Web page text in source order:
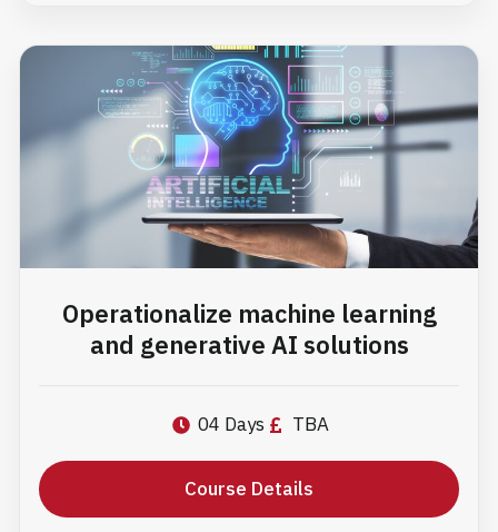
Operationalize machine learning
and generative AI solutions
04 Days TBA
Course Details